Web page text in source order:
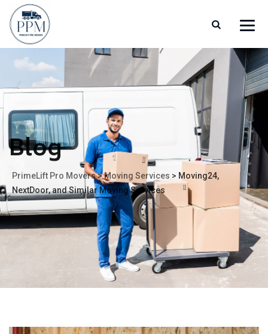
Blog
PrimeLift Pro Movers>Moving Services > Moving24,
NextDoor, and Similar Moving Services